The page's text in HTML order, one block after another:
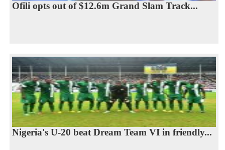
Ofili opts out of $12.6m Grand Slam Track...
Nigeria's U-20 beat Dream Team VI in friendly...